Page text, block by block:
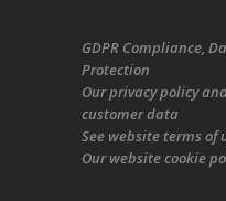
GDPR Compliance,
Protection
Ourprivacy policy
customer data
See website terms of
Ourwebsite cookie